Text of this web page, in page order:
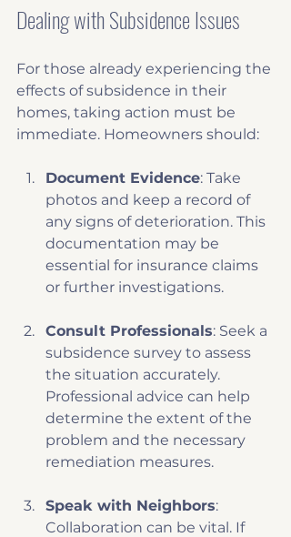
Dealing with Subsidence Issues
For those already experiencing the
effects of subsidence in their
homes, taking action must be
immediate. Homeowners should:
Document Evidence: Take
photos and keep a record of
any signs of deterioration. This
documentation may be
essential for insurance claims
or further investigations.
Consult Professionals: Seek a
subsidence survey to assess
the situation accurately.
Professional advice can help
determine the extent of the
problem and the necessary
remediation measures.
Speak with Neighbors:
Collaboration can be vital. If